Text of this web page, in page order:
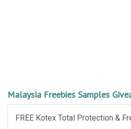
Malaysia Freebies Samples
FREE Kotex Total Protection &